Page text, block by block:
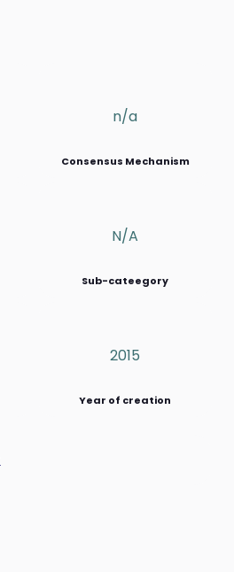
n/a
Consensus Mechanism
N/a
Sub-cateegory
2015
Year of creation